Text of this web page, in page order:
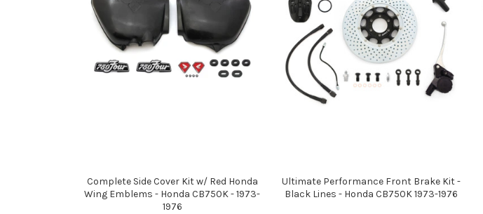
Complete Side Cover Kit w/ Red Honda
Wing Emblems - Honda CB750K - 1973-
1976
Ultimate Performance Front Brake Kit -
Black Lines - Honda CB750K 1973-1976